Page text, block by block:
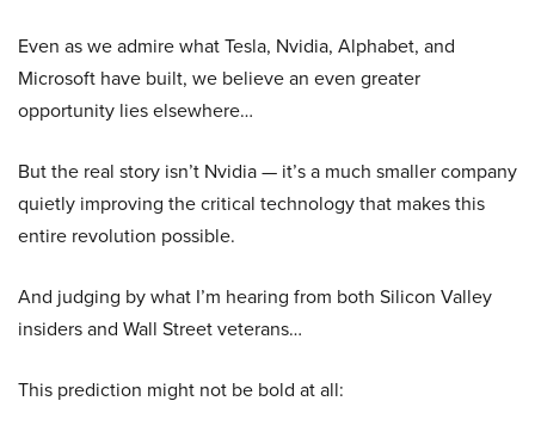
Even as we admire what Tesla, Nvidia, Alphabet, and
Microsoft have built, we believe an even greater
opportunity lies elsewhere…
But the real story isn’t Nvidia — it’s a much smaller company
quietly improving the critical technology that makes this
entire revolution possible.
And judging by what I’m hearing from both Silicon Valley
insiders and Wall Street veterans…
This prediction might not be bold at all: